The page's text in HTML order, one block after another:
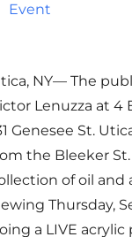
Event
NY— The
Lenuzza at 4
Genesee St.
the Bleeker
of oil and
Thursday,
a LIVE